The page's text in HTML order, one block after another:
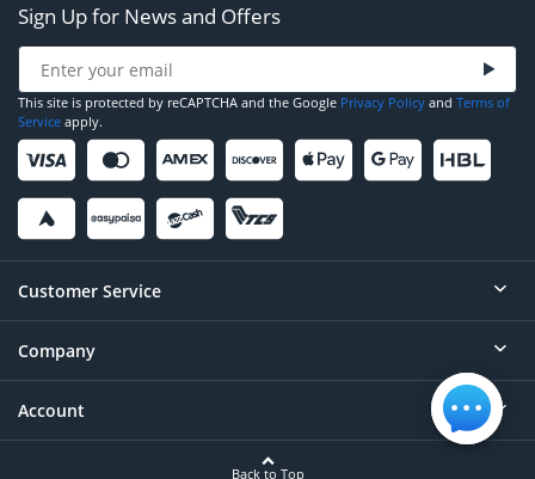
Sign Up for News and Offers
This site is protected by reCAPTCHA and the Google Privacy Policy and Terms of
Service apply.
Customer Service
Help
Contact
Company
About
Account
Back to Top